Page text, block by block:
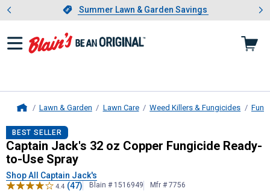
Slide 1 of 4.Summer Lawn & Garden Savings
Summer Lawn & Garden Savings
Showing slide 1 of 4: Summer
Lawn & Garden Lawn Care Weed Killers & Fungicides
Captain Jack's 32 oz Copper
BEST SELLER
Captain Jack's 32 oz Copper Fungicide Ready-
to-Use Spray
Shop All Captain Jack's
4.4 (47) Blain # 1516949 Mfr # 7756